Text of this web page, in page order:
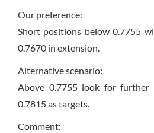
Our preference:
Short positions below 0.7755
0.7670 in extension.
Alternative scenario:
Above 0.7755 look for further
0.7815 as targets.
Comment: